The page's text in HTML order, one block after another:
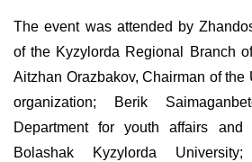
The event was attended by
of the Kyzylorda Regional Branch
Aitzhan Orazbakov, Chairman of the
organization; Berik
Department for youth affairs
Bolashak Kyzylorda